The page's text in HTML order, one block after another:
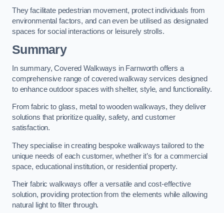
They facilitate pedestrian movement, protect individuals from
environmental factors, and can even be utilised as designated
spaces for social interactions or leisurely strolls.
Summary
In summary, Covered Walkways in Farnworth offers a
comprehensive range of covered walkway services designed
to enhance outdoor spaces with shelter, style, and functionality.
From fabric to glass, metal to wooden walkways, they deliver
solutions that prioritize quality, safety, and customer
satisfaction.
They specialise in creating bespoke walkways tailored to the
unique needs of each customer, whether it’s for a commercial
space, educational institution, or residential property.
Their fabric walkways offer a versatile and cost-effective
solution, providing protection from the elements while allowing
natural light to filter through.